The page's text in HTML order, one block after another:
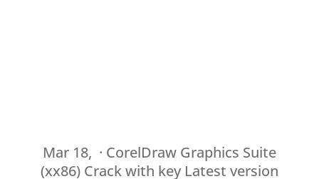
Mar 18, · CorelDraw Graphics Suite
(xx86) Crack with key Latest version